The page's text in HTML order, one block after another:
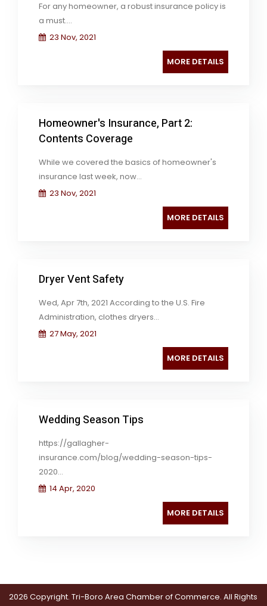
For any homeowner, a robust insurance policy is
a must....
23 Nov, 2021
MORE DETAILS
Homeowner's Insurance, Part 2:
Contents Coverage
While we covered the basics of homeowner's
insurance last week, now...
23 Nov, 2021
MORE DETAILS
Dryer Vent Safety
Wed, Apr 7th, 2021 According to the U.S. Fire
Administration, clothes dryers...
27 May, 2021
MORE DETAILS
Wedding Season Tips
https://gallagher-
insurance.com/blog/wedding-season-tips-
2020...
14 Apr, 2020
MORE DETAILS
2026 Copyright. Tri-Boro Area Chamber of Commerce. All Rights